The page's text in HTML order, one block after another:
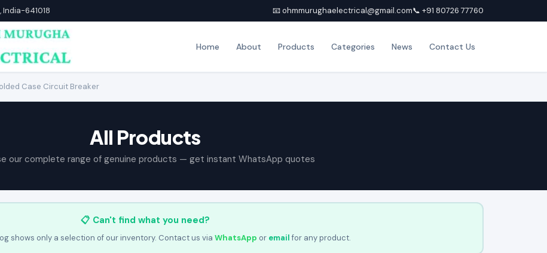
India-641018 📧 ohmmurughaelectrical@gmail.com📞 +91 80726 77760
Home About Products Categories News Contact Us
Case Circuit Breaker
All Products
our complete range of genuine products — get instant WhatsApp quotes
📋 Can't find what you need?
shows only a selection of our inventory. Contact us via WhatsApp or emailfor any product.